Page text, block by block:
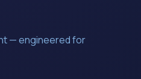
— engineered for